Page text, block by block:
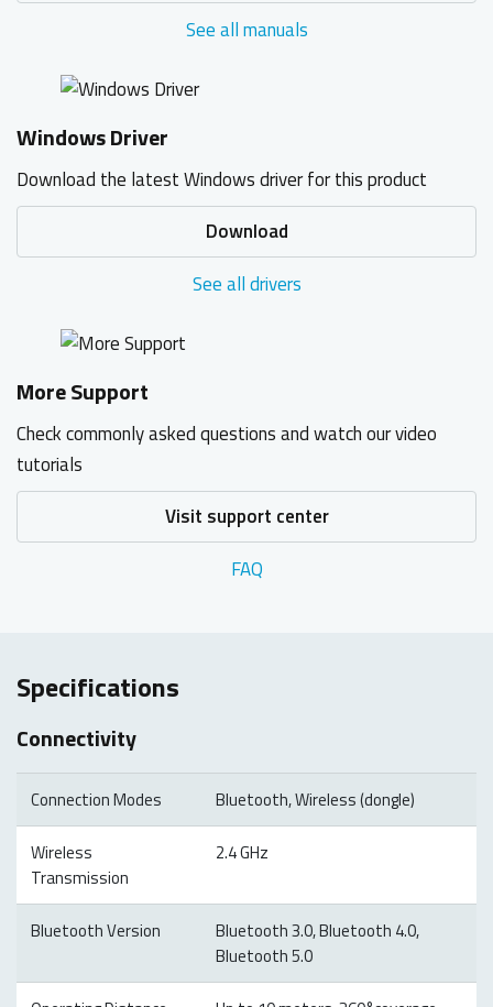
See all manuals
Windows Driver
Download the latest Windows driver for this product
Download
See all drivers
More Support
Check commonly asked questions and watch our video
tutorials
Visit support center
FAQ
Specifications
Connectivity
Connection Modes Bluetooth, Wireless (dongle)
Wireless
Transmission
2.4 GHz
Bluetooth Version
Bluetooth 3.0, Bluetooth 4.0,
Bluetooth 5.0